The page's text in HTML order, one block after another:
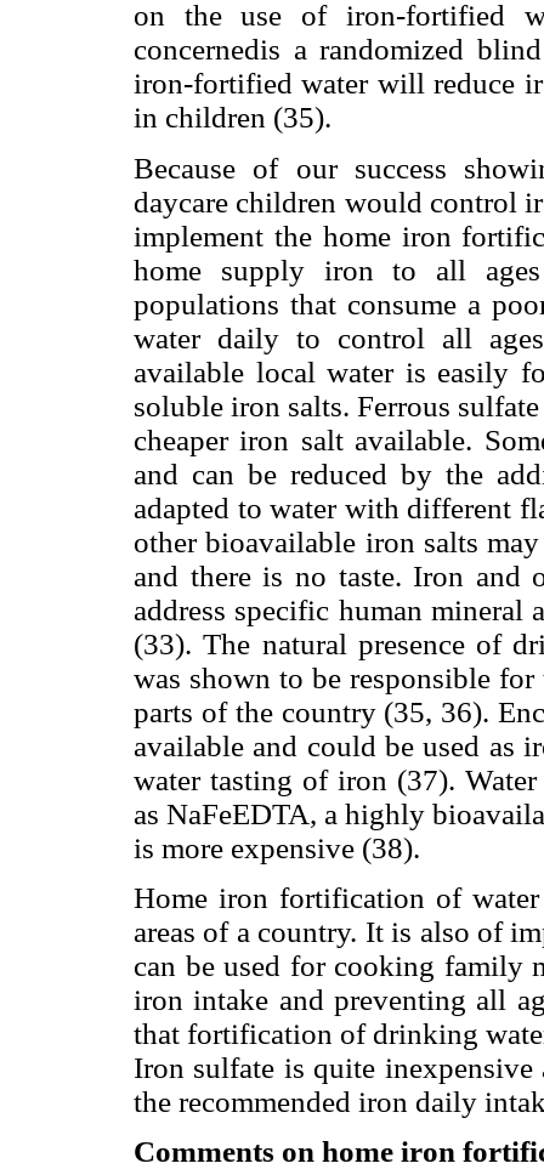
on the use of iron-fortified
concernedis a randomized
iron-fortified water will reduce
in children (35).
Because of our success
daycare children would control
implement the home iron
home supply iron to all
populations that consume a
water daily to control all
available local water is easily
soluble iron salts. Ferrous
cheaper iron salt available.
and can be reduced by the
adapted to water with different
other bioavailable iron salts
and there is no taste. Iron and
address specific human
(33). The natural presence of
was shown to be responsible
parts of the country (35, 36).
available and could be used as
water tasting of iron (37).
as NaFeEDTA, a highly
is more expensive (38).
Home iron fortification of
areas of a country. It is also of
can be used for cooking family
iron intake and preventing all
that fortification of drinking
Iron sulfate is quite
the recommended iron daily
Comments on home iron